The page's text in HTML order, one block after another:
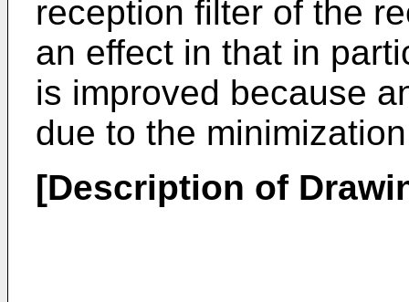
reception filter of the
an effect in that in
is improved because
due to the
[Description of